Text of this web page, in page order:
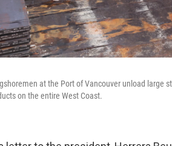
at the Port of Vancouver unload large
on the entire West Coast.